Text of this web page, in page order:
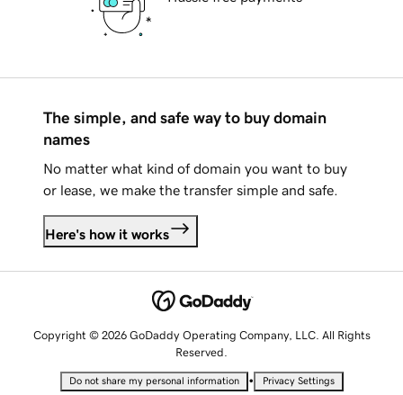
The simple, and safe way to buy domain
names
No matter what kind of domain you want to buy
or lease, we make the transfer simple and safe.
Here's how it works
Copyright © 2026 GoDaddy Operating Company, LLC. All Rights
Reserved.
Do not share my personal information • Privacy Settings